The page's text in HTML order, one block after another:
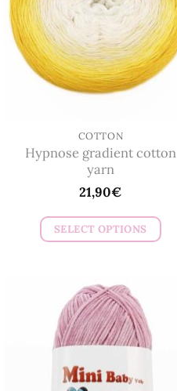
COTTON
Hypnose gradient cotton
yarn
21,90€
SELECT OPTIONS
has
multiple
variants.
options